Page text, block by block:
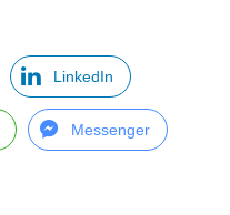
LinkedIn
Messenger